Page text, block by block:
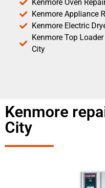
Kenmore Oven
Kenmore Appliance
Kenmore Electric
Kenmore Top
City
Kenmore
City